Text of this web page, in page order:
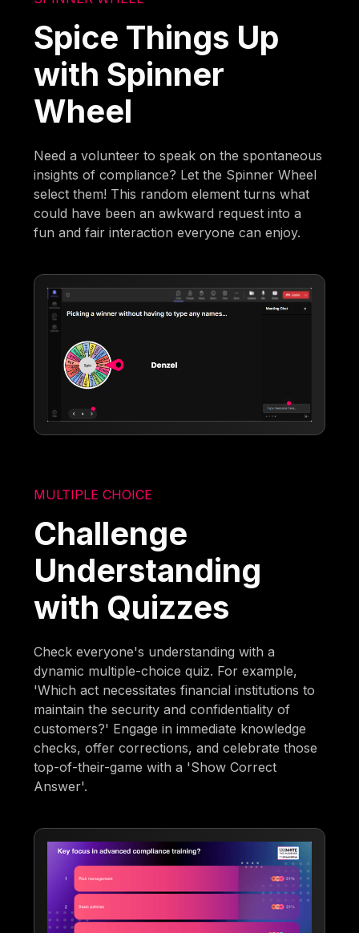
Spice Things Up
with Spinner
Wheel
Need a volunteer to speak on the spontaneous
insights of compliance? Let the Spinner Wheel
select them! This random element turns what
could have been an awkward request into a
fun and fair interaction everyone can enjoy.
MULTIPLE CHOICE
Challenge
Understanding
with Quizzes
Check everyone's understanding with a
dynamic multiple-choice quiz. For example,
'Which act necessitates financial institutions to
maintain the security and confidentiality of
customers?' Engage in immediate knowledge
checks, offer corrections, and celebrate those
top-of-their-game with a 'Show Correct
Answer'.